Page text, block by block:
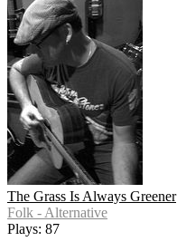
The Grass Is Always Greener
Folk - Alternative
Plays: 87